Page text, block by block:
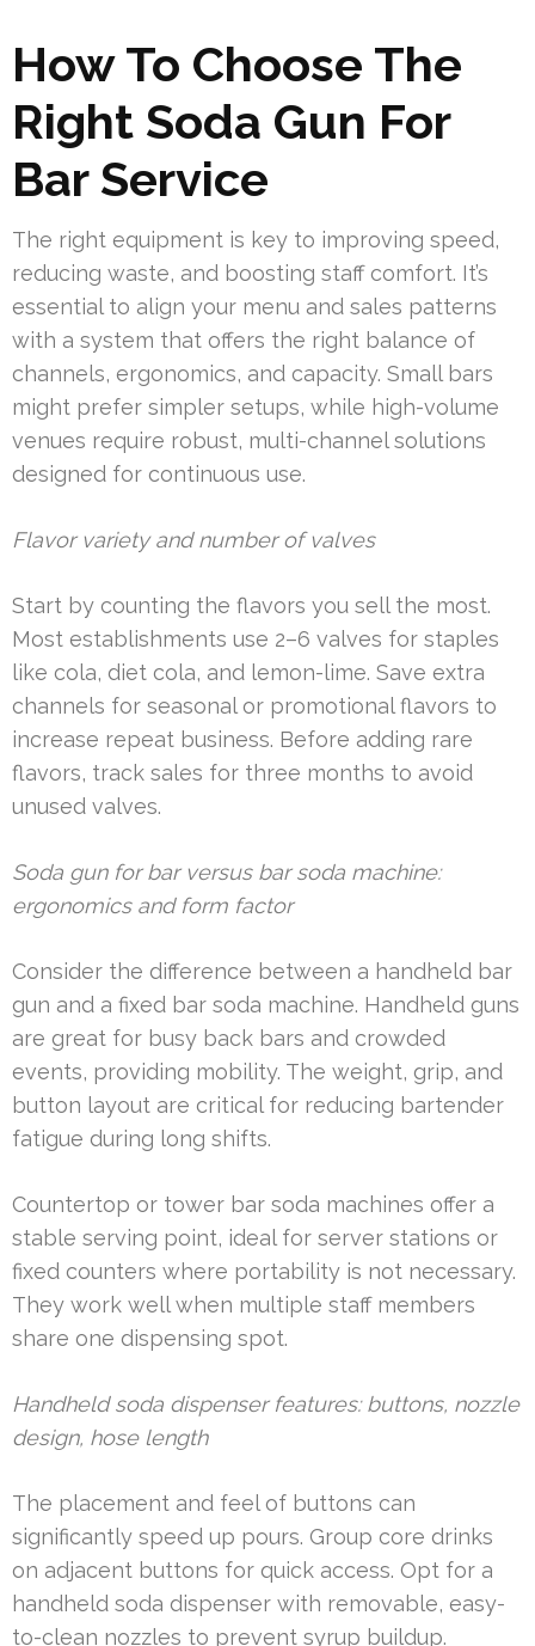
How To Choose The
Right Soda Gun For
Bar Service
The right equipment is key to improving speed,
reducing waste, and boosting staff comfort. It’s
essential to align your menu and sales patterns
with a system that offers the right balance of
channels, ergonomics, and capacity. Small bars
might prefer simpler setups, while high-volume
venues require robust, multi-channel solutions
designed for continuous use.
Flavor variety and number of valves
Start by counting the flavors you sell the most.
Most establishments use 2–6 valves for staples
like cola, diet cola, and lemon-lime. Save extra
channels for seasonal or promotional flavors to
increase repeat business. Before adding rare
flavors, track sales for three months to avoid
unused valves.
Soda gun for bar versus bar soda machine:
ergonomics and form factor
Consider the difference between a handheld bar
gun and a fixed bar soda machine. Handheld guns
are great for busy back bars and crowded
events, providing mobility. The weight, grip, and
button layout are critical for reducing bartender
fatigue during long shifts.
Countertop or tower bar soda machines offer a
stable serving point, ideal for server stations or
fixed counters where portability is not necessary.
They work well when multiple staff members
share one dispensing spot.
Handheld soda dispenser features: buttons, nozzle
design, hose length
The placement and feel of buttons can
significantly speed up pours. Group core drinks
on adjacent buttons for quick access. Opt for a
handheld soda dispenser with removable, easy-
to-clean nozzles to prevent syrup buildup.